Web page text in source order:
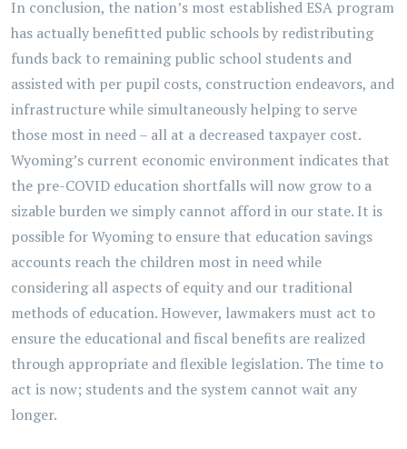
In conclusion, the nation’s most established ESA program
has actually benefitted public schools by redistributing
funds back to remaining public school students and
assisted with per pupil costs, construction endeavors, and
infrastructure while simultaneously helping to serve
those most in need – all at a decreased taxpayer cost.
Wyoming’s current economic environment indicates that
the pre-COVID education shortfalls will now grow to a
sizable burden we simply cannot afford in our state. It is
possible for Wyoming to ensure that education savings
accounts reach the children most in need while
considering all aspects of equity and our traditional
methods of education. However, lawmakers must act to
ensure the educational and fiscal benefits are realized
through appropriate and flexible legislation. The time to
act is now; students and the system cannot wait any
longer.